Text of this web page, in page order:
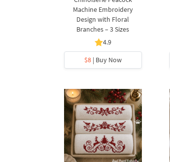
Machine Embroidery
Design with Floral
Branches – 3 Sizes
4.9
$8| Buy Now